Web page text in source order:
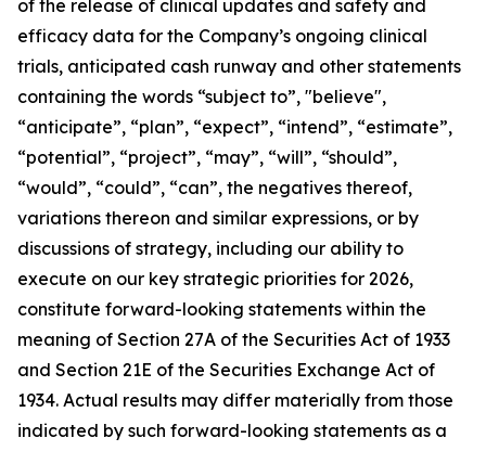
of the release of clinical updates and safety and
efficacy data for the Company’s ongoing clinical
trials, anticipated cash runway and other statements
containing the words “subject to”, "believe",
“anticipate”, “plan”, “expect”, “intend”, “estimate”,
“potential”, “project”, “may”, “will”, “should”,
“would”, “could”, “can”, the negatives thereof,
variations thereon and similar expressions, or by
discussions of strategy, including our ability to
execute on our key strategic priorities for 2026,
constitute forward-looking statements within the
meaning of Section 27A of the Securities Act of 1933
and Section 21E of the Securities Exchange Act of
1934. Actual results may differ materially from those
indicated by such forward-looking statements as a